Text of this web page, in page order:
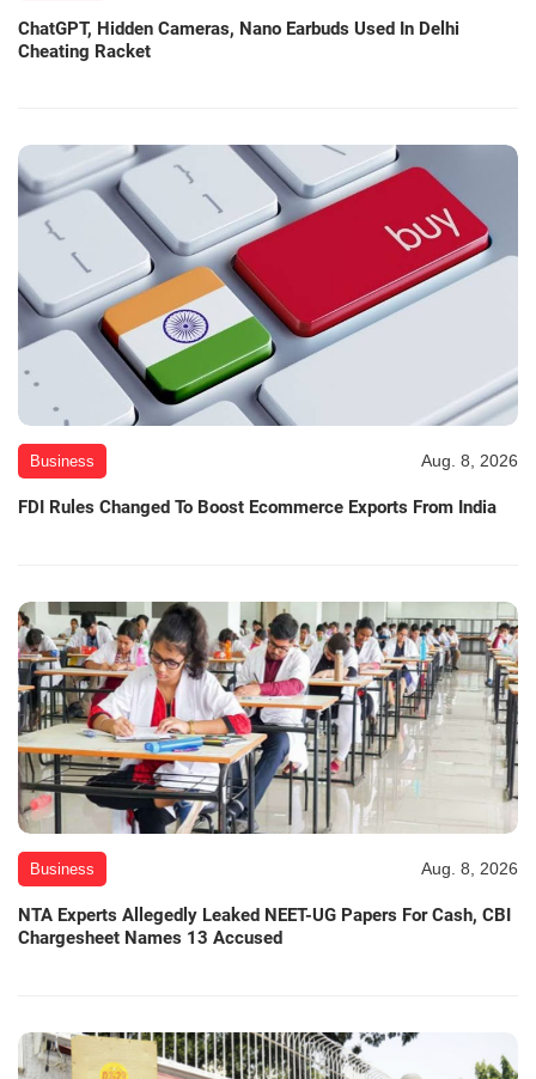
ChatGPT, Hidden Cameras, Nano Earbuds Used In Delhi
Cheating Racket
Business Aug. 8, 2026
FDI Rules Changed To Boost Ecommerce Exports From India
Business Aug. 8, 2026
NTA Experts Allegedly Leaked NEET-UG Papers For Cash, CBI
Chargesheet Names 13 Accused